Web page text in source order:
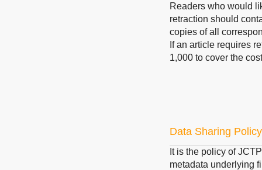
Readers who would
retraction should
copies of all
If an article requires
1,000 to cover the
Data Sharing Policy
It is the policy of
metadata underlying